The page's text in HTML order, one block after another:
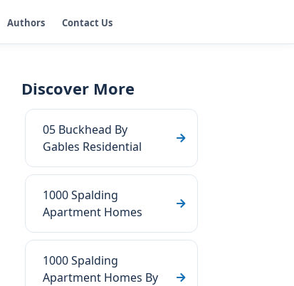
Authors Contact Us
Discover More
05 Buckhead By
Gables Residential
1000 Spalding
Apartment Homes
1000 Spalding
Apartment Homes By